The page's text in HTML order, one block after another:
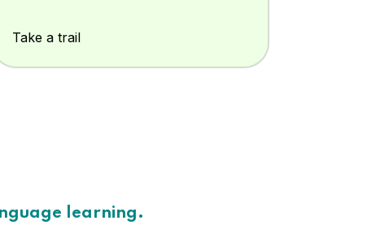
Take a trail
learning.